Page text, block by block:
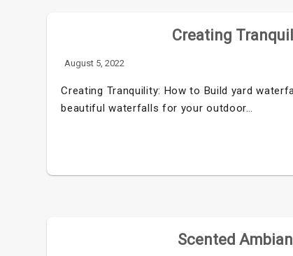
Creating
August 5, 2022
Creating Tranquility: How to Build yard
beautiful waterfalls for your outdoor…
Scented